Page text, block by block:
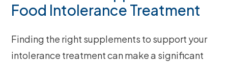
Food Intolerance Treatment
Finding the right supplements to support your
intolerance treatment can make a significant